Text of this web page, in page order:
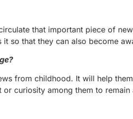
that important piece of
so that they can also become
from childhood. It will help
curiosity among them to remain